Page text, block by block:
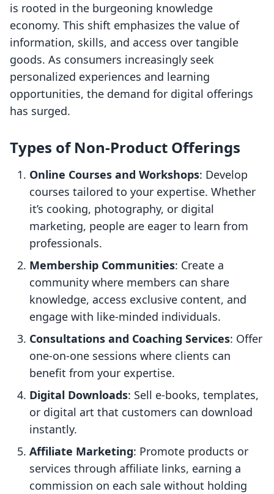
is rooted in the burgeoning knowledge
economy. This shift emphasizes the value of
information, skills, and access over tangible
goods. As consumers increasingly seek
personalized experiences and learning
opportunities, the demand for digital offerings
has surged.
Types of Non-Product Offerings
Online Courses and Workshops: Develop
courses tailored to your expertise. Whether
it’s cooking, photography, or digital
marketing, people are eager to learn from
professionals.
Membership Communities: Create a
community where members can share
knowledge, access exclusive content, and
engage with like-minded individuals.
Consultations and Coaching Services: Offer
one-on-one sessions where clients can
benefit from your expertise.
Digital Downloads: Sell e-books, templates,
or digital art that customers can download
instantly.
Affiliate Marketing: Promote products or
services through affiliate links, earning a
commission on each sale without holding